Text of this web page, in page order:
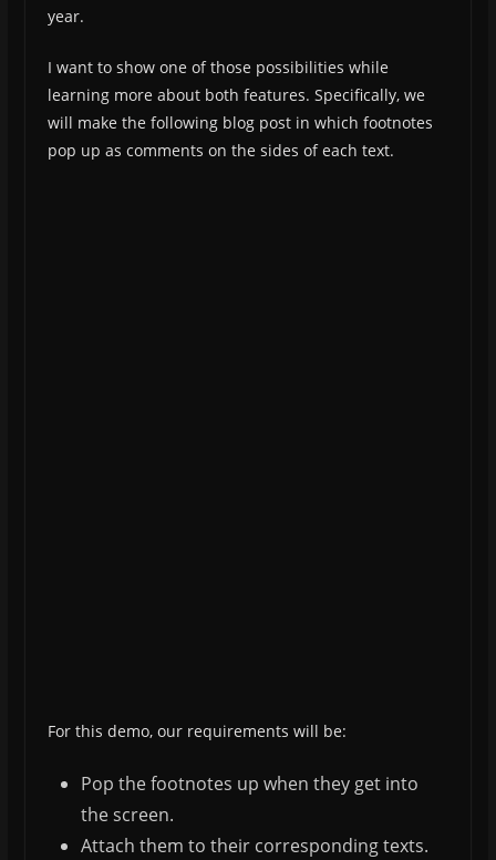
year.
I want to show one of those possibilities while
learning more about both features. Specifically, we
will make the following blog post in which footnotes
pop up as comments on the sides of each text.
For this demo, our requirements will be:
Pop the footnotes up when they get into
the screen.
Attach them to their corresponding texts.